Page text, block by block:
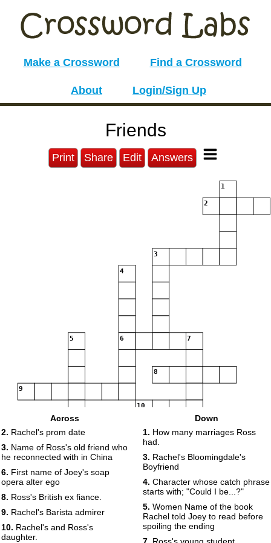
Make a Crossword Find a Crossword
About Login/Sign Up
Friends
Print Share Edit Answers
1
2
3
4
5 6 7
8
9
10
13
15
16
Across
2. Rachel's prom date
3. Name of Ross's old friend who
he reconnected with in China
6. First name of Joey's soap
opera alter ego
8. Ross's British ex fiance.
9. Rachel's Barista admirer
10. Rachel's and Ross's
daughter.
Down
1. How many marriages Ross
had.
3. Rachel's Bloomingdale's
Boyfriend
4. Character whose catch phrase
starts with; "Could I be...?"
5. Women Name of the book
Rachel told Joey to read before
spoiling the ending